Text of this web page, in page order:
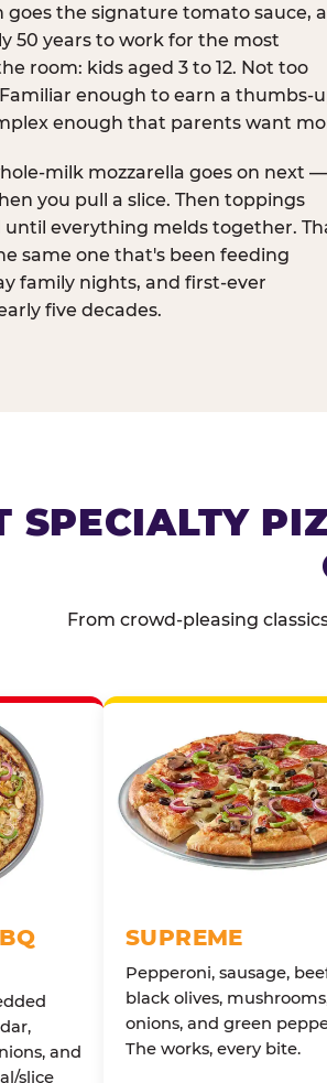
goes the signature tomato sauce, a
50 years to work for the most
room: kids aged 3 to 12. Not too
enough to earn a thumbs-
enough that parents want
milk mozzarella goes on next
you pull a slice. Then toppings
until everything melds together.
same one that's been feeding
family nights, and first-ever
five decades.
SPECIALTY
From crowd-pleasing
and
slice
SUPREME
Pepperoni, sausage,
black olives,
onions, and green
The works, every bite.